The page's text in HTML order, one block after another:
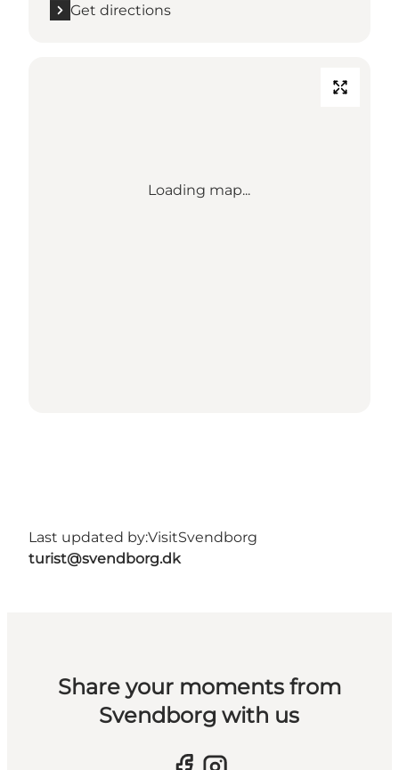
Get directions
Loading map...
Last updated by:VisitSvendborg
turist@svendborg.dk
Share your moments from
Svendborg with us